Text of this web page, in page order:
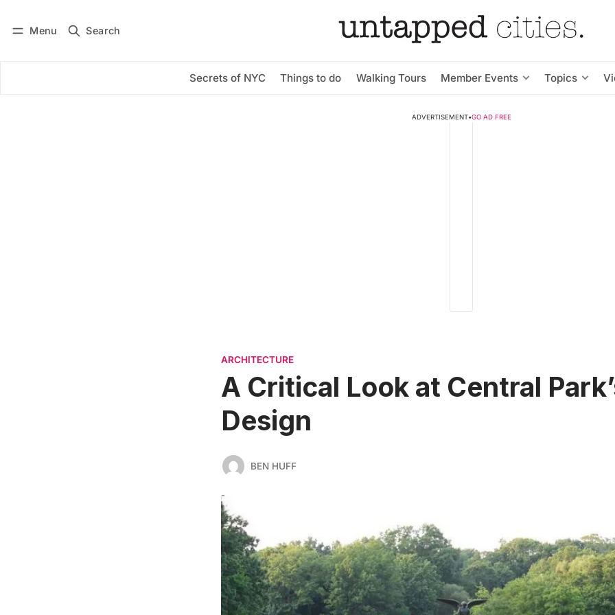
Menu Search
Secrets of NYC Things to do Walking Tours Member Events Topics
Subscribe
ADVERTISEMENT•GO AD FREE
ARCHITECTURE
A Critical Look at Central
Design
BEN HUFF